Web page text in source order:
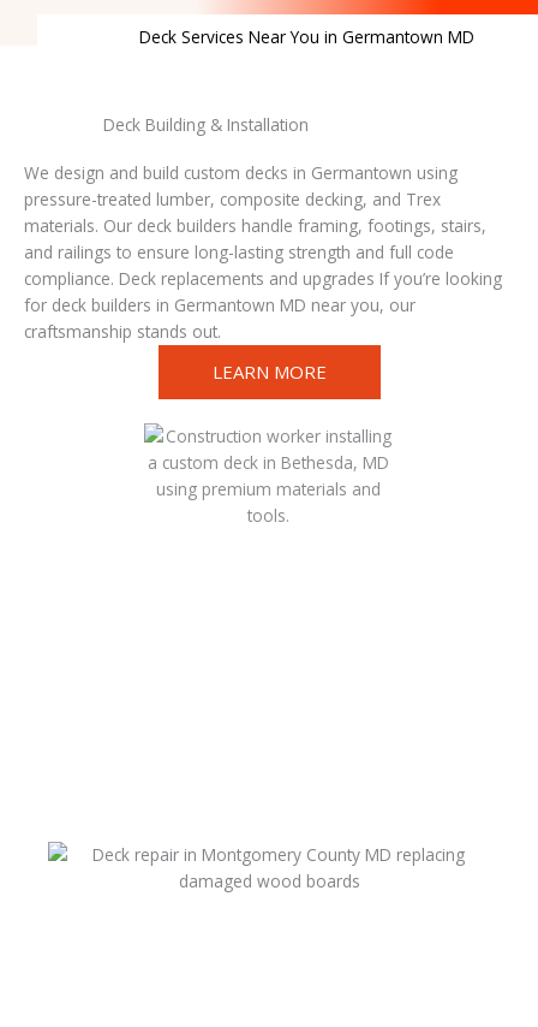
Deck Services Near You in Germantown MD
Deck Building & Installation
We design and build custom decks in Germantown using
pressure-treated lumber, composite decking, and Trex
materials. Our deck builders handle framing, footings, stairs,
and railings to ensure long-lasting strength and full code
compliance. Deck replacements and upgrades If you’re looking
for deck builders in Germantown MD near you, our
craftsmanship stands out.
LEARN MORE